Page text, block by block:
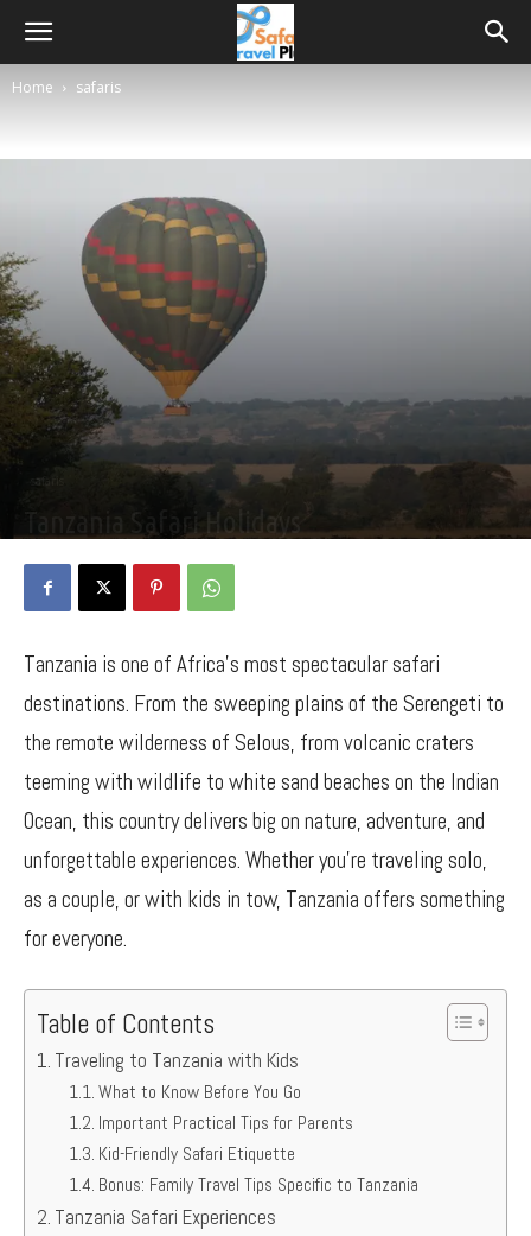
Home safaris
safaris
Tanzania Safari Holidays
Tanzania is one of Africa’s most spectacular safari
destinations. From the sweeping plains of the Serengeti to
the remote wilderness of Selous, from volcanic craters
teeming with wildlife to white sand beaches on the Indian
Ocean, this country delivers big on nature, adventure, and
unforgettable experiences. Whether you’re traveling solo,
as a couple, or with kids in tow, Tanzania offers something
for everyone.
Table of Contents
Traveling to Tanzania with Kids
What to Know Before You Go
Important Practical Tips for Parents
Kid-Friendly Safari Etiquette
Bonus: Family Travel Tips Specific to Tanzania
Tanzania Safari Experiences